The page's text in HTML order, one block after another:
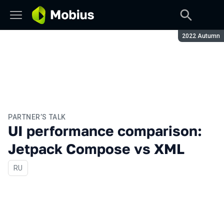
Season:
2022 Autumn
PARTNER’S TALK
UI performance comparison:
Jetpack Compose vs XML
In Russian
RU